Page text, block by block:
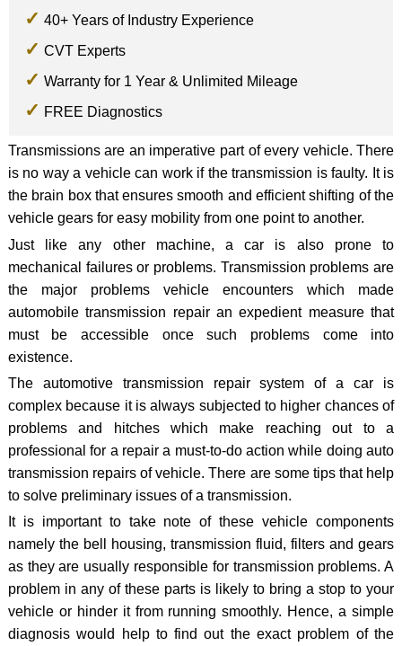
40+ Years of Industry Experience
CVT Experts
Warranty for 1 Year & Unlimited Mileage
FREE Diagnostics
Transmissions are an imperative part of every vehicle. There
is no way a vehicle can work if the transmission is faulty. It is
the brain box that ensures smooth and efficient shifting of the
vehicle gears for easy mobility from one point to another.
Just like any other machine, a car is also prone to
mechanical failures or problems. Transmission problems are
the major problems vehicle encounters which made
automobile transmission repair an expedient measure that
must be accessible once such problems come into
existence.
The automotive transmission repair system of a car is
complex because it is always subjected to higher chances of
problems and hitches which make reaching out to a
professional for a repair a must-to-do action while doing auto
transmission repairs of vehicle. There are some tips that help
to solve preliminary issues of a transmission.
It is important to take note of these vehicle components
namely the bell housing, transmission fluid, filters and gears
as they are usually responsible for transmission problems. A
problem in any of these parts is likely to bring a stop to your
vehicle or hinder it from running smoothly. Hence, a simple
diagnosis would help to find out the exact problem of the